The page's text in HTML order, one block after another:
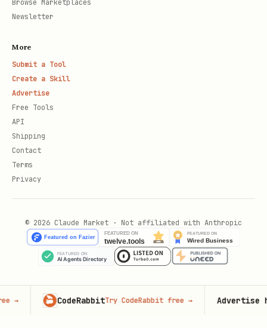
Browse Marketplaces
Newsletter
More
Submit a Tool
Create a Skill
Advertise
Free Tools
API
Shipping
Contact
Terms
Privacy
© 2026 Claude Market · Not affiliated with Anthropic
CodeRabbitTry CodeRabbit free→ Advertise here